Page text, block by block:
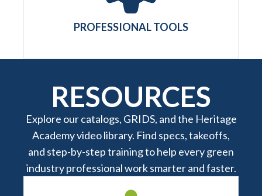
PROFESSIONAL TOOLS
RESOURCES
Explore our catalogs, GRIDS, and the Heritage
Academy video library. Find specs, takeoffs,
and step-by-step training to help every green
industry professional work smarter and faster.